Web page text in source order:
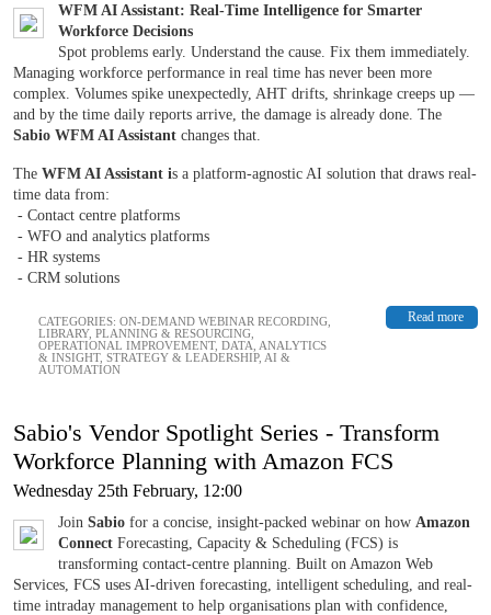
WFM AI Assistant: Real-Time Intelligence for Smarter
Workforce Decisions
Spot problems early. Understand the cause. Fix them immediately.
Managing workforce performance in real time has never been more
complex. Volumes spike unexpectedly, AHT drifts, shrinkage creeps up —
and by the time daily reports arrive, the damage is already done. The
Sabio WFM AI Assistant changes that.
The WFM AI Assistant is a platform-agnostic AI solution that draws real-
time data from:
- Contact centre platforms
- WFO and analytics platforms
- HR systems
- CRM solutions
Read more
CATEGORIES: ON-DEMAND WEBINAR RECORDING
LIBRARY, PLANNING & RESOURCING
OPERATIONAL IMPROVEMENT, DATA, ANALYTICS
& INSIGHT, STRATEGY & LEADERSHIP, AI &
AUTOMATION
Sabio's Vendor Spotlight Series - Transform
Workforce Planning with Amazon FCS
Wednesday 25th February, 12:00
Join Sabio for a concise, insight-packed webinar on how Amazon
Connect Forecasting, Capacity & Scheduling (FCS) is
transforming contact-centre planning. Built on Amazon Web
Services, FCS uses AI-driven forecasting, intelligent scheduling, and real-
time intraday management to help organisations plan with confidence,